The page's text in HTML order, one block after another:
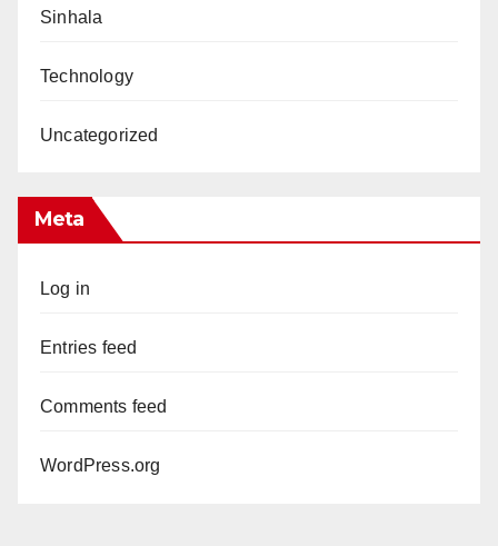
Sinhala
Technology
Uncategorized
Meta
Log in
Entries feed
Comments feed
WordPress.org